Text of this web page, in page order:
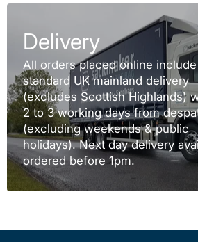
Delivery
All orders placed online include
standard UK mainland delivery
(excludes Scottish Highlands)
2 to 3 working days from
(excluding weekends & public
holidays). Next day delivery
ordered before 1pm.